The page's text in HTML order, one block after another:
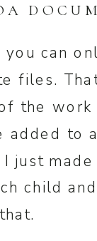
you can
files.
the work
added to
just
child